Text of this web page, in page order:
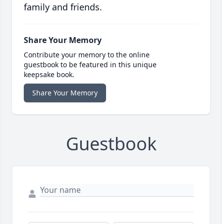
family and friends.
Share Your Memory
Contribute your memory to the online
guestbook to be featured in this unique
keepsake book.
Share Your Memory
Guestbook